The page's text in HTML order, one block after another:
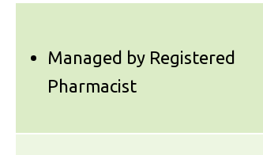
Managed by Registered
Pharmacist